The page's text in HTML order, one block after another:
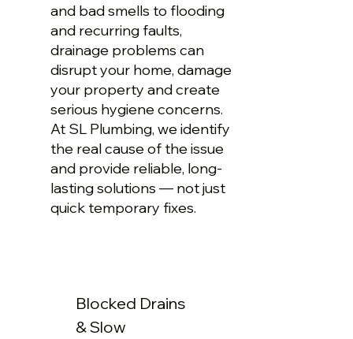
and bad smells to flooding
and recurring faults,
drainage problems can
disrupt your home, damage
your property and create
serious hygiene concerns.
At SL Plumbing, we identify
the real cause of the issue
and provide reliable, long-
lasting solutions — not just
quick temporary fixes.
Blocked Drains
& Slow